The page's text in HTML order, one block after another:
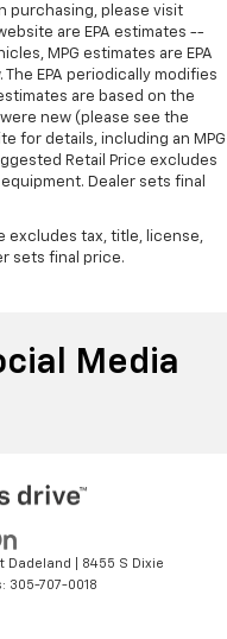
purchasing, please visit
are EPA estimates --
MPG estimates are EPA
EPA periodically modifies
are based on the
new (please see the
for details, including an MPG
Retail Price excludes
Dealer sets final
excludes tax, title, license,
sets final price.
Media
Dadeland
8455 S Dixie
305-707-0018